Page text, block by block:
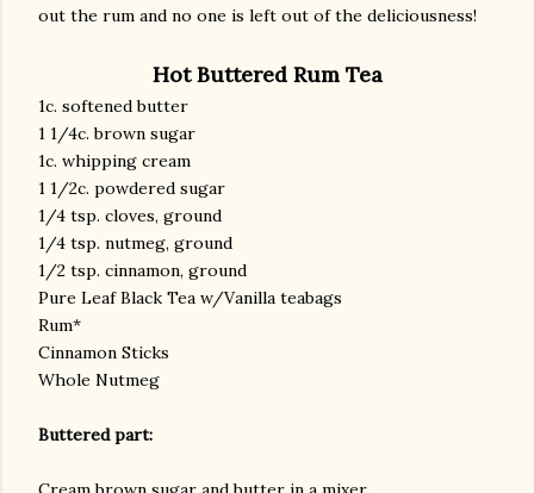
out the rum and no one is left out of the deliciousness!
Hot Buttered Rum Tea
1c. softened butter
1 1/4c. brown sugar
1c. whipping cream
1 1/2c. powdered sugar
1/4 tsp. cloves, ground
1/4 tsp. nutmeg, ground
1/2 tsp. cinnamon, ground
Pure Leaf Black Tea w/Vanilla teabags
Rum*
Cinnamon Sticks
Whole Nutmeg
Buttered part: